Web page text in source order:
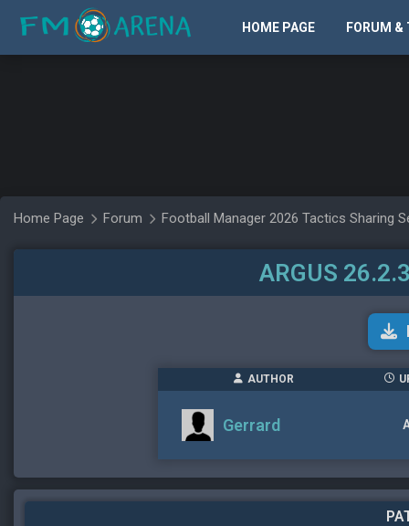
HOME PAGE FORUM &
Home Page Forum Football Manager 2026 Tactics Sharing
ARGUS
AUTHOR
Gerrard